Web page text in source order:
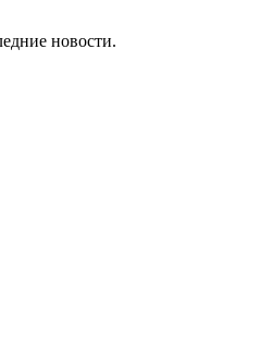
новости.